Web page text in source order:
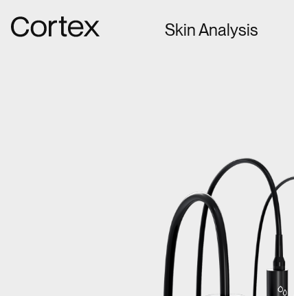
Gå til forsiden Skin Analysis